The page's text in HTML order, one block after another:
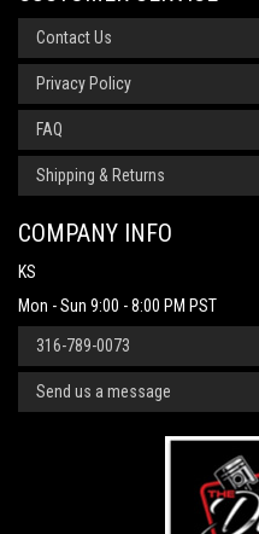
Contact Us
Privacy Policy
FAQ
Shipping & Returns
COMPANY INFO
KS
Mon - Sun 9:00 - 8:00 PM PST
316-789-0073
Send us a message